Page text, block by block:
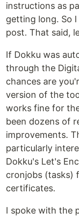
instructions as
getting long. So
post. That said,
If Dokku was
through the
chances are
version of the
works fine for
been dozens of
improvements.
particularly
Dokku's Let's
cronjobs (tasks)
certificates.
I spoke with the